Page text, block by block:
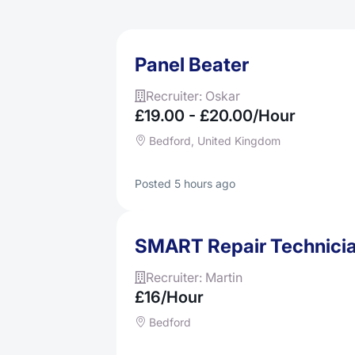
Panel Beater
Recruiter: Oskar
£19.00 - £20.00/hour
Bedford, United Kingdom
Posted 5 hours ago
SMART Repair
Recruiter: Martin
£16/hour
Bedford